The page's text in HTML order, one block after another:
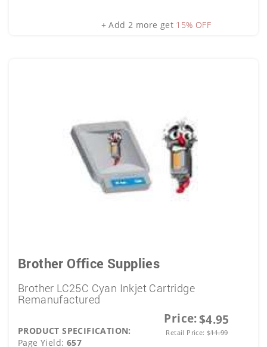
+ Add 2 more get 15% OFF
Brother Office Supplies
Brother LC25C Cyan Inkjet Cartridge
Remanufactured
Price:$4.95
Retail Price: $11.99
PRODUCT SPECIFICATION:
Page Yield: 657